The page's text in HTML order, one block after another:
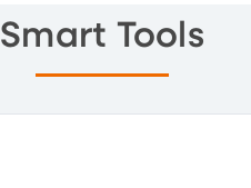
Smart Tools